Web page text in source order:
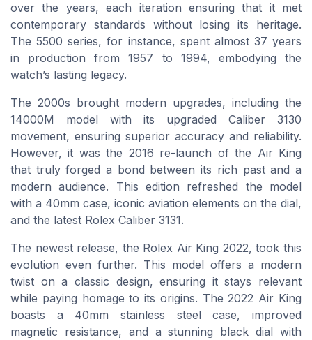
over the years, each iteration ensuring that it met
contemporary standards without losing its heritage.
The 5500 series, for instance, spent almost 37 years
in production from 1957 to 1994, embodying the
watch’s lasting legacy.
The 2000s brought modern upgrades, including the
14000M model with its upgraded Caliber 3130
movement, ensuring superior accuracy and reliability.
However, it was the 2016 re-launch of the Air King
that truly forged a bond between its rich past and a
modern audience. This edition refreshed the model
with a 40mm case, iconic aviation elements on the dial,
and the latest Rolex Caliber 3131.
The newest release, the Rolex Air King 2022, took this
evolution even further. This model offers a modern
twist on a classic design, ensuring it stays relevant
while paying homage to its origins. The 2022 Air King
boasts a 40mm stainless steel case, improved
magnetic resistance, and a stunning black dial with